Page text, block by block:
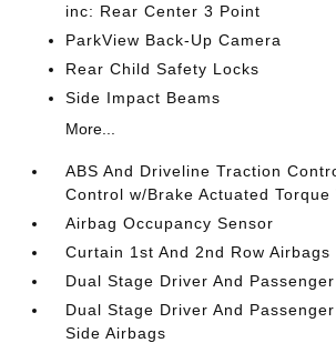
inc: Rear Center 3 Point
ParkView Back-Up Camera
Rear Child Safety Locks
Side Impact Beams
More...
ABS And Driveline Traction
Control w/Brake Actuated Torque
Airbag Occupancy Sensor
Curtain 1st And 2nd Row Airbags
Dual Stage Driver And
Dual Stage Driver And
Side Airbags